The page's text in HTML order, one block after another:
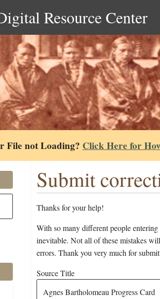
Resource Center
File not Loading? Click Here for
Submit
Thanks for your help!
With so many different people
inevitable. Not all of these mistakes
errors. Thank you very much for
Source Title